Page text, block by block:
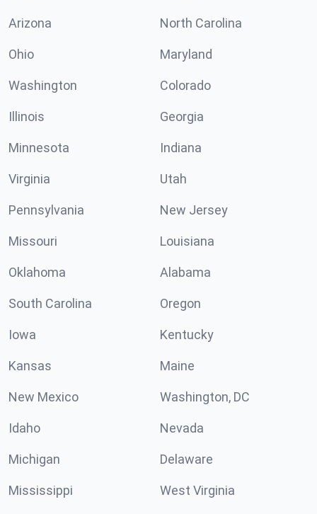
Arizona North Carolina
Ohio Maryland
Washington Colorado
Illinois Georgia
Minnesota Indiana
Virginia Utah
Pennsylvania New Jersey
Missouri Louisiana
Oklahoma Alabama
South Carolina Oregon
Iowa Kentucky
Kansas Maine
New Mexico Washington, DC
Idaho Nevada
Michigan Delaware
Mississippi West Virginia